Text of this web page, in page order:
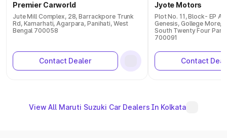
Premier Carworld
Jute Mill Complex, 28, Barrackpore Trunk
Rd, Kamarhati, Agarpara, Panihati, West
Bengal 700058
Contact Dealer
Jyote Motors
Plot No. 11, Block- EP
Genesis, Gollege More,
South Twenty Four
700091
Contact
View All Maruti Suzuki Car Dealers In Kolkata